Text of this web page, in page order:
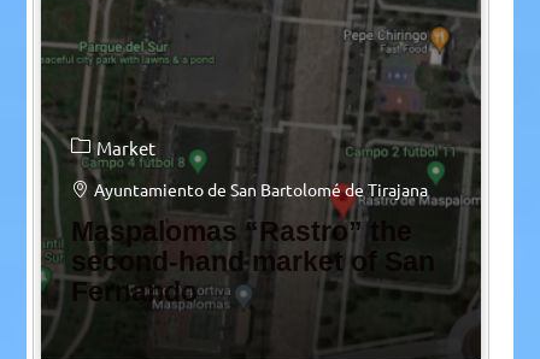
Market
Ayuntamiento de San Bartolomé de Tirajana
Maspalomas “Rastro” the
second-hand market of San
Fernando